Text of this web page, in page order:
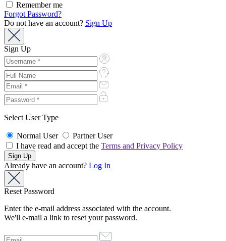
Remember me
Forgot Password?
Do not have an account? Sign Up
Sign Up
Select User Type
Normal User
Partner User
I have read and accept the Terms and Privacy Policy
Already have an account? Log In
Reset Password
Enter the e-mail address associated with the account.
We'll e-mail a link to reset your password.